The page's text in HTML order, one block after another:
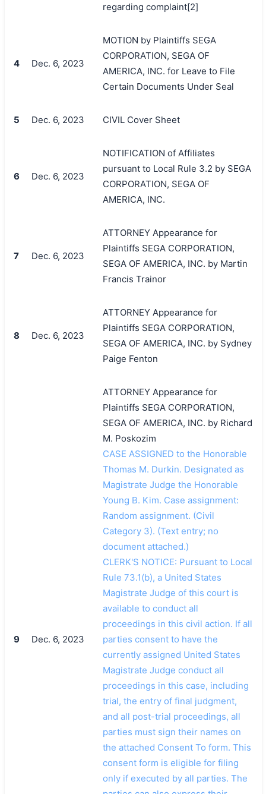
regarding complaint[2]
4 Dec. 6, 2023
MOTION by Plaintiffs SEGA
CORPORATION, SEGA OF
AMERICA, INC. for Leave to File
Certain Documents Under Seal
5 Dec. 6, 2023 CIVIL Cover Sheet
6 Dec. 6, 2023
NOTIFICATION of Affiliates
pursuant to Local Rule 3.2 by SEGA
CORPORATION, SEGA OF
AMERICA, INC.
7 Dec. 6, 2023
ATTORNEY Appearance for
Plaintiffs SEGA CORPORATION,
SEGA OF AMERICA, INC. by Martin
Francis Trainor
8 Dec. 6, 2023
ATTORNEY Appearance for
Plaintiffs SEGA CORPORATION,
SEGA OF AMERICA, INC. by Sydney
Paige Fenton
9 Dec. 6, 2023
ATTORNEY Appearance for
Plaintiffs SEGA CORPORATION,
SEGA OF AMERICA, INC. by Richard
M. Poskozim
CASE ASSIGNED to the Honorable
Thomas M. Durkin. Designated as
Magistrate Judge the Honorable
Young B. Kim. Case assignment:
Random assignment. (Civil
Category 3). (Text entry; no
document attached.)
CLERK'S NOTICE: Pursuant to Local
Rule 73.1(b), a United States
Magistrate Judge of this court is
available to conduct all
proceedings in this civil action. If all
parties consent to have the
currently assigned United States
Magistrate Judge conduct all
proceedings in this case, including
trial, the entry of final judgment,
and all post-trial proceedings, all
parties must sign their names on
the attached Consent To form. This
consent form is eligible for filing
only if executed by all parties. The